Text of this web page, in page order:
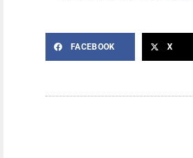
FACEBOOK X